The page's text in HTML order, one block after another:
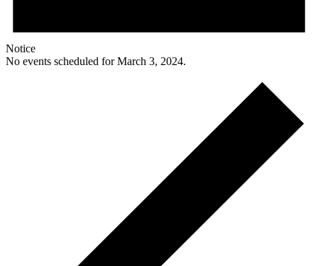
Notice
No events scheduled for March 3, 2024.